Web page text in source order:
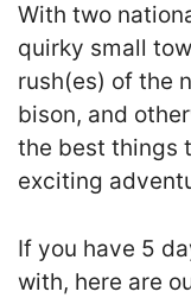
With two
quirky small
rush(es) of the
bison, and
the best things
exciting
If you have 5
with, here are